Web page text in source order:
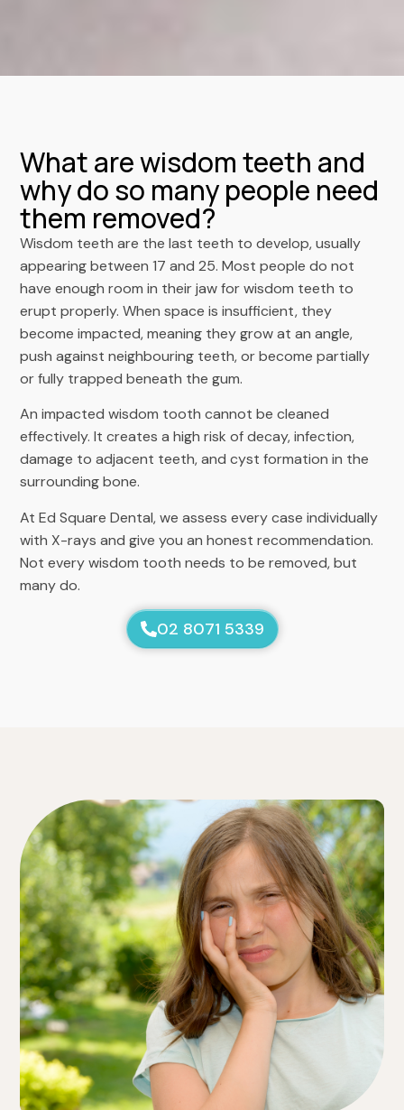
What are wisdom teeth and
why do so many people need
them removed?
Wisdom teeth are the last teeth to develop, usually
appearing between 17 and 25. Most people do not
have enough room in their jaw for wisdom teeth to
erupt properly. When space is insufficient, they
become impacted, meaning they grow at an angle,
push against neighbouring teeth, or become partially
or fully trapped beneath the gum.
An impacted wisdom tooth cannot be cleaned
effectively. It creates a high risk of decay, infection,
damage to adjacent teeth, and cyst formation in the
surrounding bone.
At Ed Square Dental, we assess every case individually
with X-rays and give you an honest recommendation.
Not every wisdom tooth needs to be removed, but
many do.
02 8071 5339